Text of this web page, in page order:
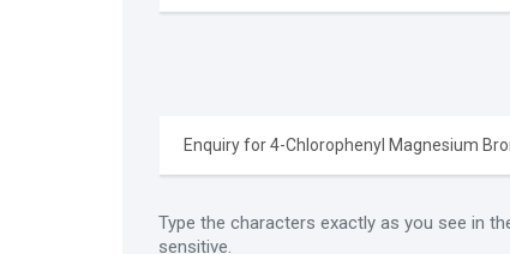
Type the characters exactly as you see in
sensitive.